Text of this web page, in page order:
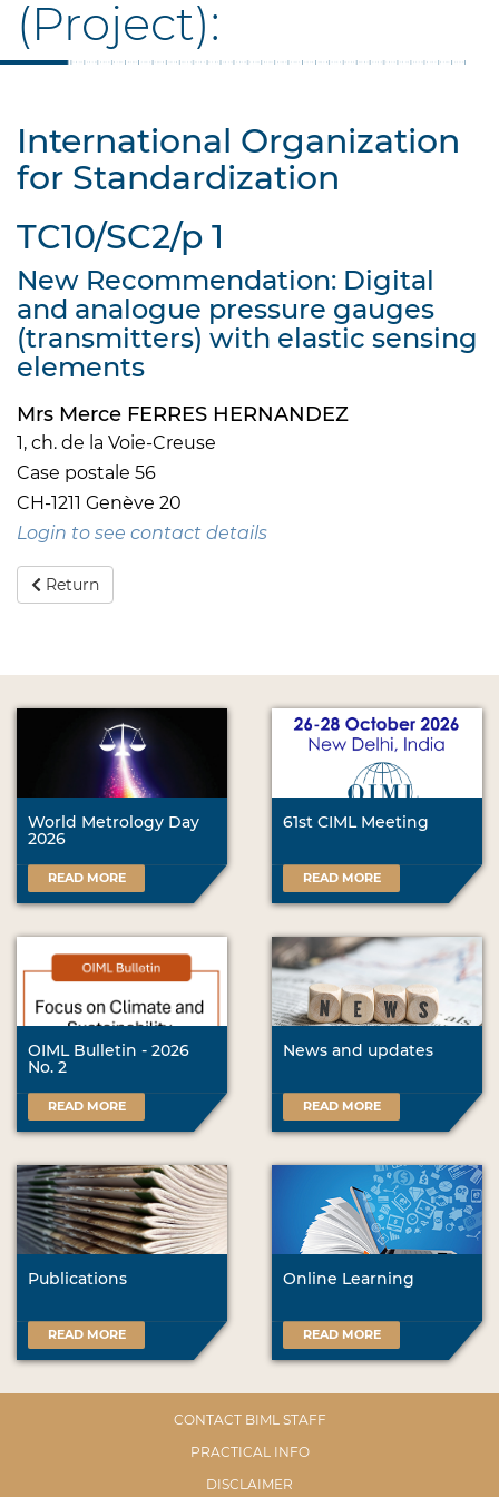
(Project):
International Organization
for Standardization
TC10/SC2/p 1
New Recommendation: Digital
and analogue pressure gauges
(transmitters) with elastic sensing
elements
Mrs Merce FERRES HERNANDEZ
1, ch. de la Voie-Creuse
Case postale 56
CH-1211 Genève 20
Login to see contact details
Return
World Metrology Day
2026
READ MORE
61st CIML Meeting
READ MORE
OIML Bulletin - 2026
No. 2
READ MORE
News and updates
READ MORE
Publications
READ MORE
Online Learning
READ MORE
CONTACT BIML STAFF
PRACTICAL INFO
DISCLAIMER